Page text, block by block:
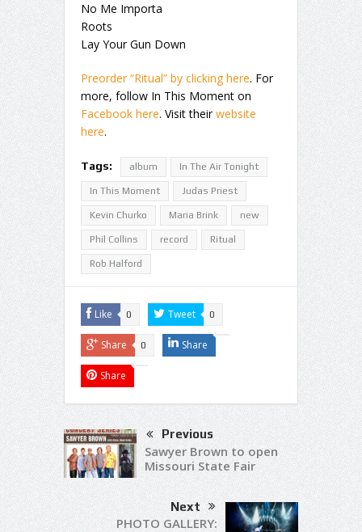
No Me Importa
Roots
Lay Your Gun Down
Preorder “Ritual” by clicking here. For
more, follow In This Moment on
Facebook here. Visit theirwebsite
here.
Tags: album In The Air Tonight
In This Moment Judas Priest
Kevin Churko Maria Brink new
Phil Collins record Ritual
Rob Halford
Like 0 Tweet 0
Share 0 Share
Share
Previous
Sawyer Brown to open
Missouri State Fair
Next
PHOTO GALLERY: